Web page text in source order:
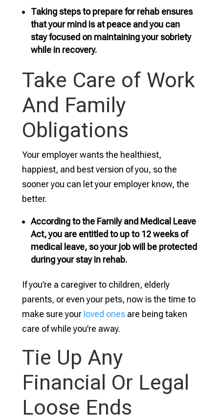
Taking steps to prepare for rehab ensures
that your mind is at peace and you can
stay focused on maintaining your sobriety
while in recovery.
Take Care of Work
And Family
Obligations
Your employer wants the healthiest,
happiest, and best version of you, so the
sooner you can let your employer know, the
better.
According to the Family and Medical Leave
Act, you are entitled to up to 12 weeks of
medical leave, so your job will be protected
during your stay in rehab.
If you’re a caregiver to children, elderly
parents, or even your pets, now is the time to
make sure your loved onesare being taken
care of while you’re away.
Tie Up Any
Financial Or Legal
Loose Ends